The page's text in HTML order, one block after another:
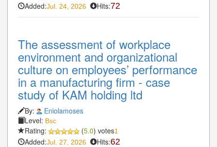
Added:Jul. 24, 2026 Hits:72
The assessment of workplace
environment and organizational
culture on employees’ performance
in a manufacturing firm - case
study of KAM holding ltd
By:
Eniolamoses
Level: Bsc
Rating: (5.0) votes1
Added:Jul. 27, 2026 Hits:62